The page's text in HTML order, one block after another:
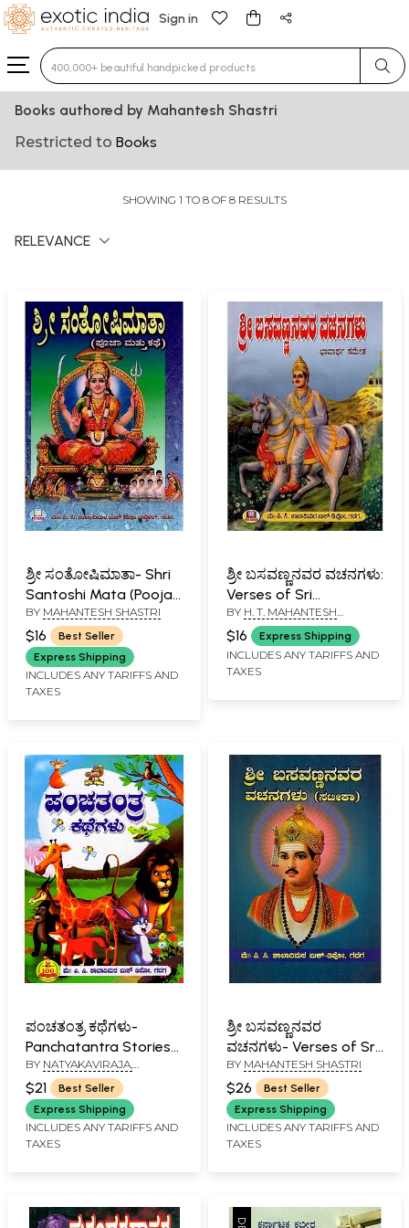
Sign in
Type 3 or more characters for results.
Books authored by Mahantesh Shastri
Restricted to Books
SHOWING 1 TO 8 OF 8 RESULTS
RELEVANCE
ಶ್ರೀ ಸಂತೋಷಿಮಾತಾ- Shri
Santoshi Mata (Pooja
and Story in Kannada)
BY MAHANTESH SHASTRI
$16
Best Seller
Express Shipping
INCLUDES ANY TARIFFS AND
TAXES
ಶ್ರೀ ಬಸವಣ್ಣನವರ ವಚನಗಳು:
Verses of Sri
Basavanna (Kannada)
BY H. T. MAHANTESH
SHASTRI
$16 Express Shipping
INCLUDES ANY TARIFFS AND
TAXES
ಪಂಚತಂತ್ರ ಕಥೆಗಳು-
Panchatantra Stories
(Kannada)
BY NATYAKAVIRAJA,
KAVITHILAKA, KAVIRATNA
AND SRI H. T. MAHANTESH
SHASTRI
$21
Best Seller
Express Shipping
INCLUDES ANY TARIFFS AND
TAXES
ಶ್ರೀ ಬಸವಣ್ಣನವರ
ವಚನಗಳು- Verses of Sri
Basavanna (Kannada)
BY MAHANTESH SHASTRI
$26
Best Seller
Express Shipping
INCLUDES ANY TARIFFS AND
TAXES